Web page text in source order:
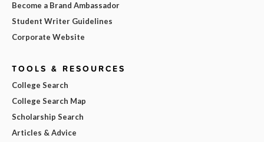
Become a Brand Ambassador
Student Writer Guidelines
Corporate Website
TOOLS & RESOURCES
College Search
College Search Map
Scholarship Search
Articles & Advice